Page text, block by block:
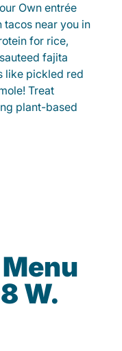
Own entrée
near you in
for rice,
fajita
like pickled red
Treat
plant-based
W.